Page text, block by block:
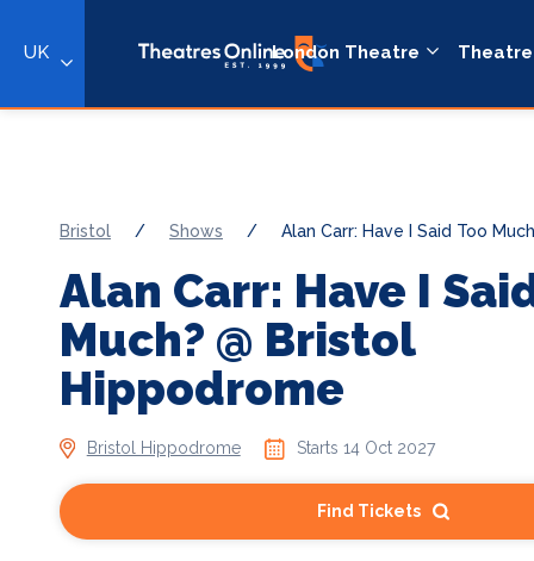
UK London Theatre Theatre
Bristol / Shows / Alan Carr: Have I Said Too
Alan Carr: Have I
Much? @ Bristol
Hippodrome
Bristol Hippodrome Starts 14 Oct 2027
Find Tickets